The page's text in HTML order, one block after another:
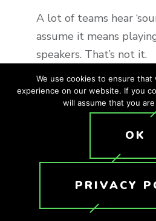
A lot of teams hear
assume it means
speakers. That’s not it.
Sound masking is more
controlled layer of
levels. You don’t
after a while. What
that conversations from
We use cookies to ensure
experience on our website. If you
will assume that you
OK
PRIVACY